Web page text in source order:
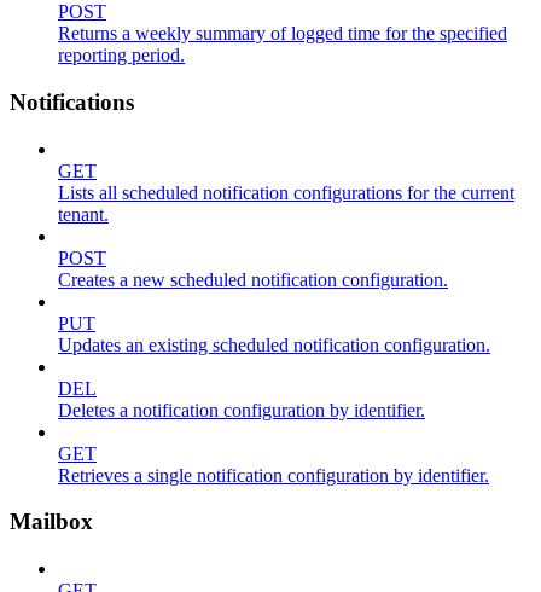
POST
Returns a weekly summary of logged time for the specified
reporting period.
Notifications
GET
Lists all scheduled notification configurations for the current
tenant.
POST
Creates a new scheduled notification configuration.
PUT
Updates an existing scheduled notification configuration.
DEL
Deletes a notification configuration by identifier.
GET
Retrieves a single notification configuration by identifier.
Mailbox